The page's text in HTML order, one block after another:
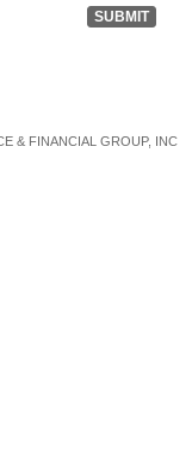
& FINANCIAL GROUP, INC